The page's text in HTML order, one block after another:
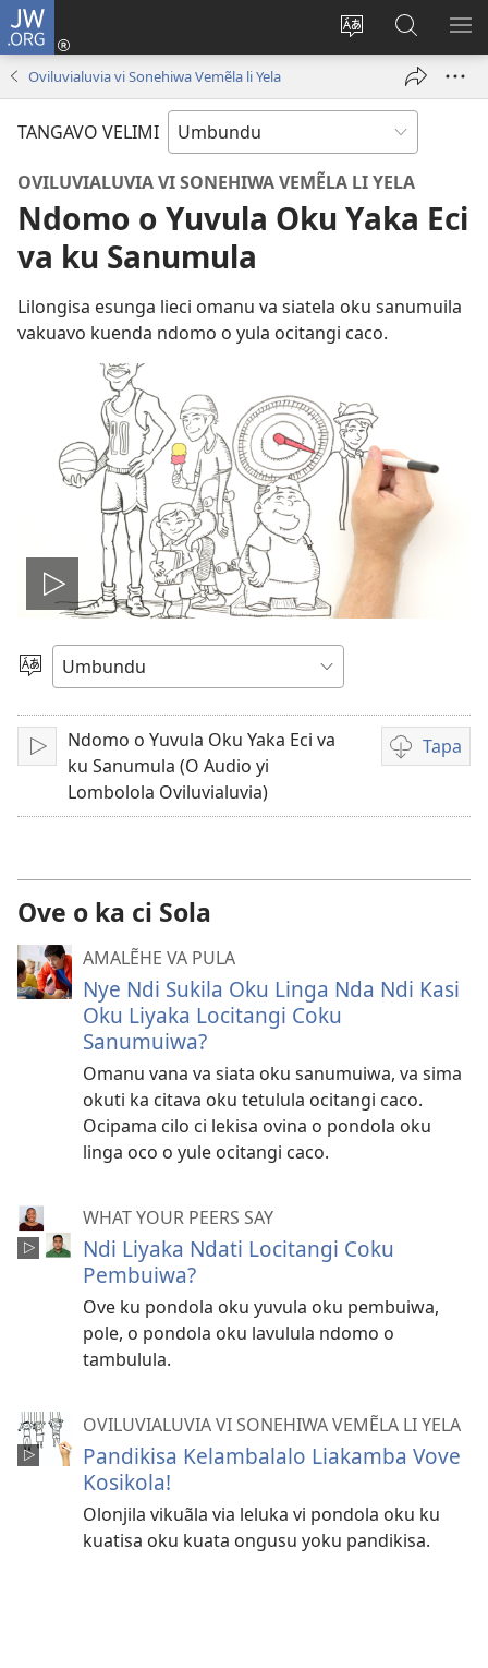
JW.ORG
Change
language
Iñila
(yikula
Sandiliya
vo
JW.ORG
Oviluvialuvia vi Sonehiwa Vemẽla li Yela
TANGAVO VELIMI
OVILUVIALUVIA VI SONEHIWA VEMẼLA LI YELA
Ndomo o Yuvula Oku Yaka Eci
va ku Sanumula
Lilongisa esunga lieci omanu va siatela oku sanumuila
vakuavo kuenda ndomo o yula ocitangi caco.
Lekisa
o
video
Nõla
elimi
Sika
Ndomo o Yuvula Oku Yaka Eci va
ku Sanumula (O Audio yi
Lombolola Oviluvialuvia)
Tapa
Video
options
Ove o ka ci Sola
AMALẼHE VA PULA
Nye Ndi Sukila Oku Linga Nda Ndi Kasi
Oku Liyaka Locitangi Coku
Sanumuiwa?
Omanu vana va siata oku sanumuiwa, va sima
okuti ka citava oku tetulula ocitangi caco.
Ocipama cilo ci lekisa ovina o pondola oku
linga oco o yule ocitangi caco.
WHAT YOUR PEERS SAY
Ndi Liyaka Ndati Locitangi Coku
Pembuiwa?
Ove ku pondola oku yuvula oku pembuiwa,
pole, o pondola oku lavulula ndomo o
tambulula.
OVILUVIALUVIA VI SONEHIWA VEMẼLA LI YELA
Pandikisa Kelambalalo Liakamba Vove
Kosikola!
Olonjila vikuãla via leluka vi pondola oku ku
kuatisa oku kuata ongusu yoku pandikisa.